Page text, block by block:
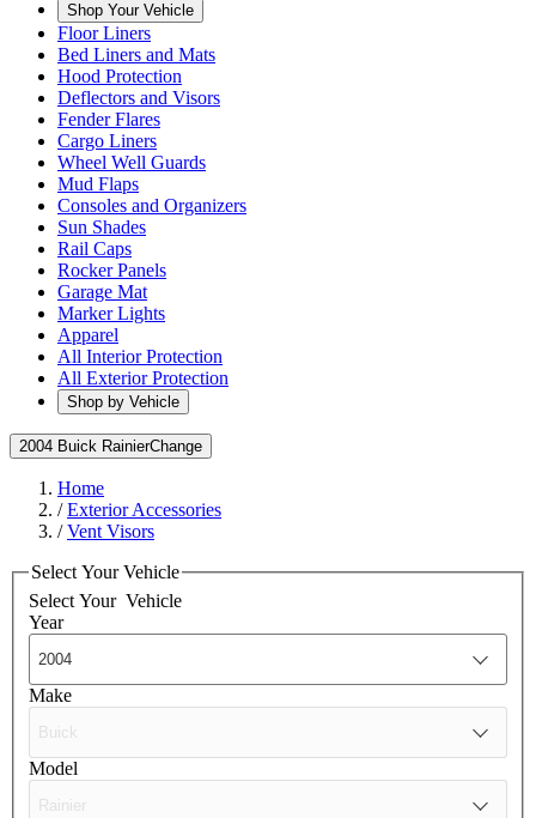
Shop Your Vehicle
Floor Liners
Bed Liners and Mats
Hood Protection
Deflectors and Visors
Fender Flares
Cargo Liners
Wheel Well Guards
Mud Flaps
Consoles and Organizers
Sun Shades
Rail Caps
Rocker Panels
Garage Mat
Marker Lights
Apparel
All Interior Protection
All Exterior Protection
Shop by Vehicle
2004 Buick RainierChange
Home
/Exterior Accessories
/Vent Visors
Select Your Vehicle
Select Your Vehicle
Year
Make
Model